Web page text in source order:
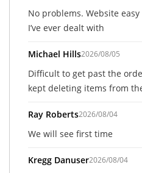
No problems. Website
I’ve ever dealt with
Michael Hills2026/08/05
Difficult to get past the
kept deleting items from
Ray Roberts2026/08/04
We will see first time
Kregg Danuser2026/08/04